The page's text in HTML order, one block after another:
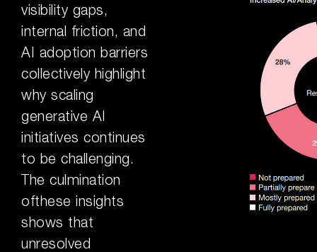
visibility gaps,
internal friction, and
AI adoption barriers
collectively highlight
why scaling
generative AI
initiatives continues
to be challenging.
The culmination
ofthese insights
shows that
unresolved